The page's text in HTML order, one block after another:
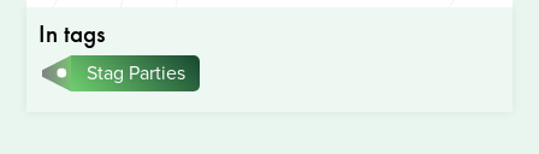
In tags
Stag Parties